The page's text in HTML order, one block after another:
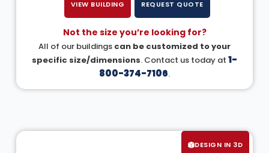
VIEW BUILDING REQUEST QUOTE
Not the size you’re looking for?
All of our buildings can be customized to your
specific size/dimensions. Contact us today at 1-
800-374-7106.
DESIGN IN 3D